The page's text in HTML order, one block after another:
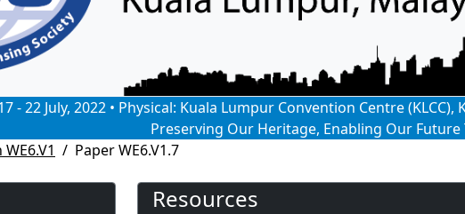
- 22 July, 2022 • Physical: Kuala Lumpur Convention Centre
Preserving Our Heritage, Enabling Our
Paper WE6.V1.7
Resources